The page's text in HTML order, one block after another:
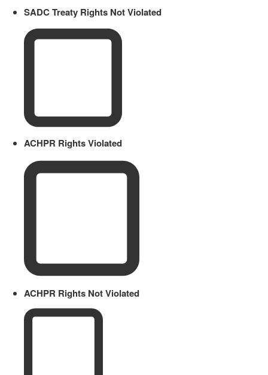
SADC Treaty Rights Not Violated
ACHPR Rights Violated
ACHPR Rights Not Violated